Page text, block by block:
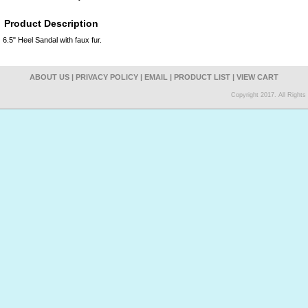
Product Description
6.5" Heel Sandal with faux fur.
ABOUT US | PRIVACY POLICY | EMAIL | PRODUCT LIST | VIEW CART
Copyright 2017. All